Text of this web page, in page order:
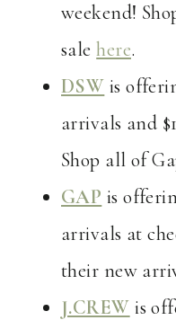
weekend!
salehere.
DSW is
arrivals and
Shop all of
GAP is
arrivals at
their new
J.CREW is